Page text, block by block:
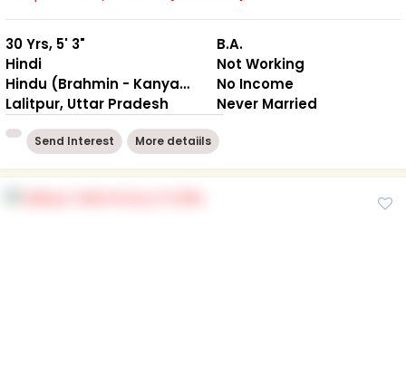
30 Yrs, 5' 3"
Hindi
Hindu (Brahmin - Kanyakubj)
Lalitpur, Uttar Pradesh
B.A.
Not Working
No Income
Never Married
Send Interest More detaiils